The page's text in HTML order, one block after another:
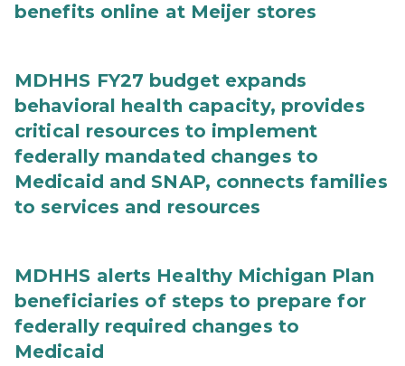
benefits online at Meijer stores
MDHHS FY27 budget expands
behavioral health capacity, provides
critical resources to implement
federally mandated changes to
Medicaid and SNAP, connects families
to services and resources
MDHHS alerts Healthy Michigan Plan
beneficiaries of steps to prepare for
federally required changes to
Medicaid